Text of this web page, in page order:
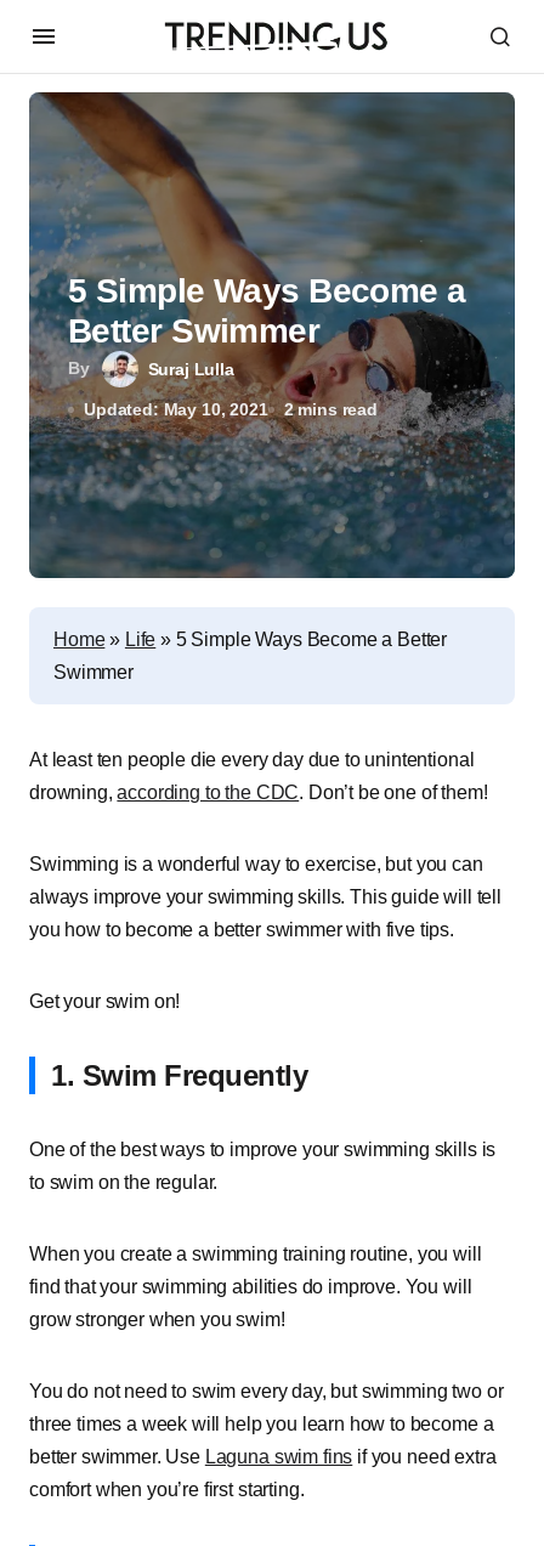
By Suraj Lulla
Updated: May 10, 2021 2 mins read
5 Simple Ways Become a
Better Swimmer
Home» Life » 5 Simple Ways Become a Better
Swimmer
At least ten people die every day due to unintentional
drowning,according to the CDC. Don’t be one of them!
Swimming is a wonderful way to exercise, but you can
always improve your swimming skills. This guide will tell
you how to become a better swimmer with five tips.
Get your swim on!
1. Swim Frequently
One of the best ways to improve your swimming skills is
to swim on the regular.
When you create a swimming training routine, you will
find that your swimming abilities do improve. You will
grow stronger when you swim!
You do not need to swim every day, but swimming two or
three times a week will help you learn how to become a
better swimmer. Use Laguna swim fins if you need extra
comfort when you’re first starting.